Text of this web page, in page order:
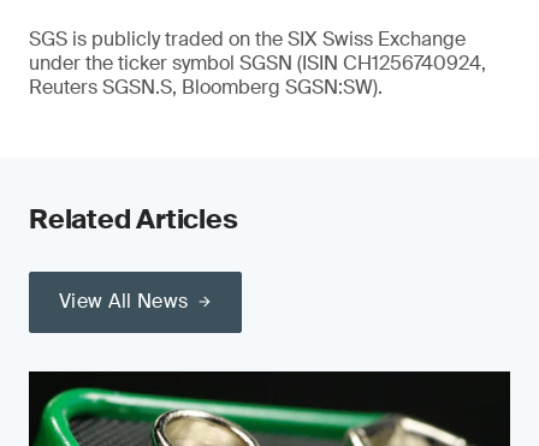
SGS is publicly traded on the SIX Swiss Exchange
under the ticker symbol SGSN (ISIN CH1256740924,
Reuters SGSN.S, Bloomberg SGSN:SW).
Related Articles
View All News